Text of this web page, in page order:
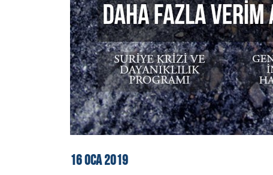
16OCA2019